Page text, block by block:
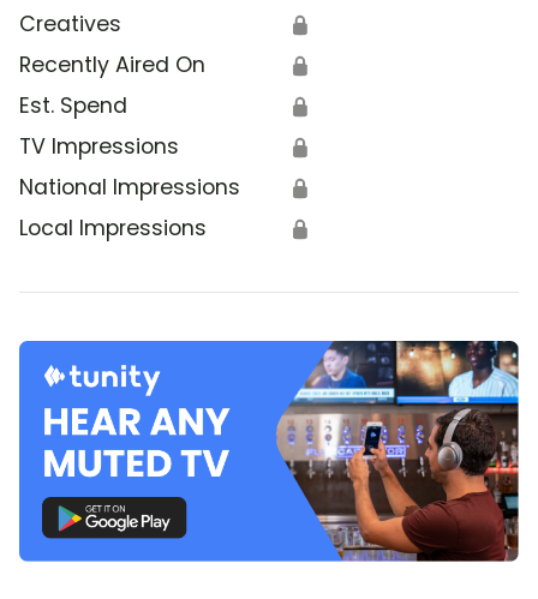
Creatives 🔒
Recently Aired On 🔒
Est. Spend 🔒
TV Impressions 🔒
National Impressions 🔒
Local Impressions 🔒